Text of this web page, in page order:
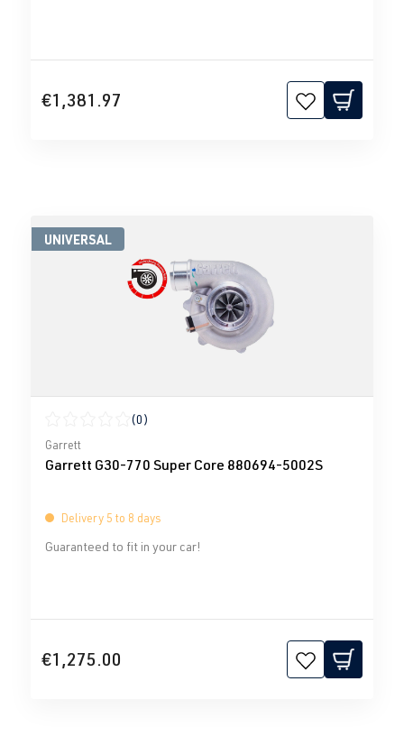
€1,381.97
UNIVERSAL
Average rating of 0 out of 5 stars
(0)
Garrett
Garrett G30-770 Super Core 880694-5002S
Delivery 5 to 8 days
Guaranteed to fit in your car!
€1,275.00